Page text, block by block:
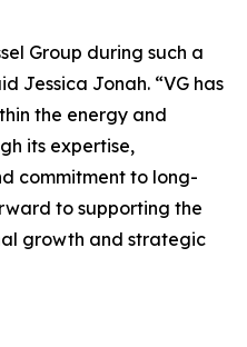
Group during such a
Jessica Jonah. “VG has
the energy and
its expertise,
commitment to long-
to supporting the
growth and strategic